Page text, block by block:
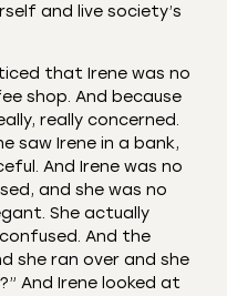
and live society’s
that Irene was no
shop. And because
really concerned.
saw Irene in a bank,
And Irene was no
and she was no
She actually
And the
she ran over and she
And Irene looked at